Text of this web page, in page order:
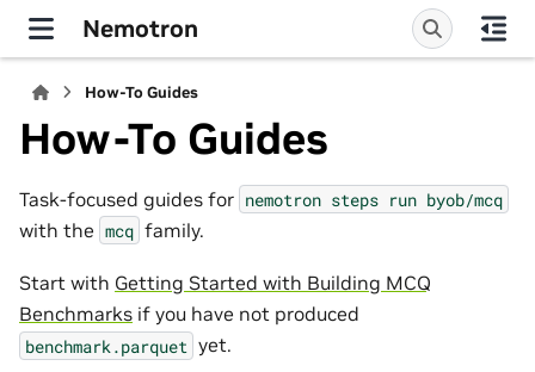
Nemotron
How-To Guides
How-To Guides
Task-focused guides for nemotron steps run byob/mcq
with the mcq family.
Start with Getting Started with Building MCQ
Benchmarks if you have not produced
benchmark.parquet yet.